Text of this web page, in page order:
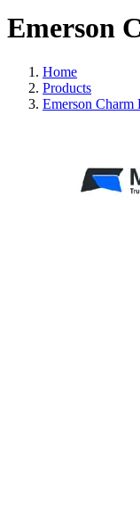
Emerson
Home
Products
Emerson Charm